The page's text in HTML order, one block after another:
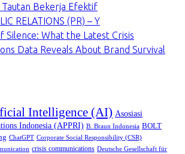
Tautan Bekerja Efektif
RELATIONS (PR) – Y
Silence: What the Latest Crisis
Data Reveals About Brand Survival
Intelligence (AI) Asosiasi
Indonesia (APPRI) B. Braun Indonesia BOLT
ChatGPT Corporate Social Responsibility (CSR)
crisis communications Deutsche Gesellschaft für